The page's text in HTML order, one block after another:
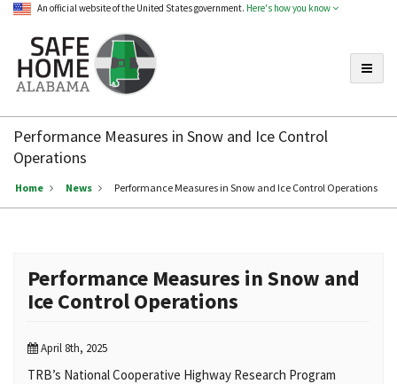
An official website of the United States government. Here's how you know
Home
Alabama
Performance Measures in Snow and Ice Control
Operations
Home News Performance Measures in Snow and Ice Control Operations
Performance Measures in Snow and
Ice Control Operations
April 8th, 2025
TRB’s National Cooperative Highway Research Program